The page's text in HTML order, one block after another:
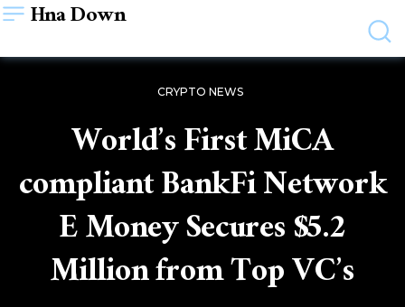
Hna Down
CRYPTO NEWS
World’s First MiCA
compliant BankFi Network
E Money Secures $5.2
Million from Top VC’s